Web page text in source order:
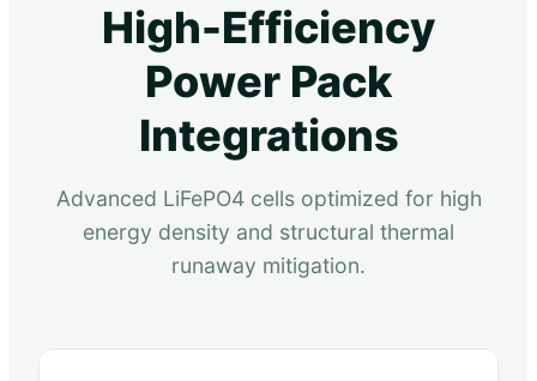
High-Efficiency
Power Pack
Integrations
Advanced LiFePO4 cells optimized for high
energy density and structural thermal
runaway mitigation.